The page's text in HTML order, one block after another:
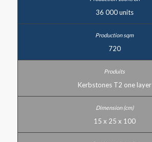
36 000 units
720
Kerbstones T2 one layer
15 x 25 x 100